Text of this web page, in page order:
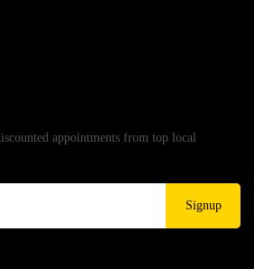
appointments from top local
Signup